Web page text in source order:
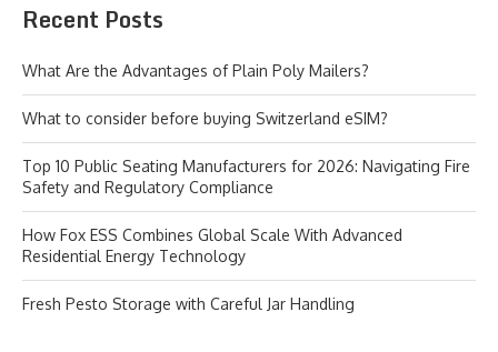
Recent Posts
What Are the Advantages of Plain Poly Mailers?
What to consider before buying Switzerland eSIM?
Top 10 Public Seating Manufacturers for 2026: Navigating Fire
Safety and Regulatory Compliance
How Fox ESS Combines Global Scale With Advanced
Residential Energy Technology
Fresh Pesto Storage with Careful Jar Handling